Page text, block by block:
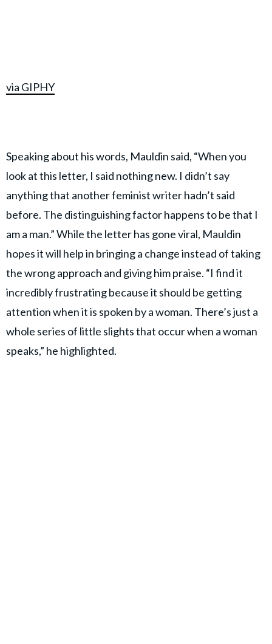
via GIPHY
Speaking about his words, Mauldin said, “When you
look at this letter, I said nothing new. I didn’t say
anything that another feminist writer hadn’t said
before. The distinguishing factor happens to be that I
am a man.” While the letter has gone viral, Mauldin
hopes it will help in bringing a change instead of taking
the wrong approach and giving him praise. “I find it
incredibly frustrating because it should be getting
attention when it is spoken by a woman. There’s just a
whole series of little slights that occur when a woman
speaks,” he highlighted.